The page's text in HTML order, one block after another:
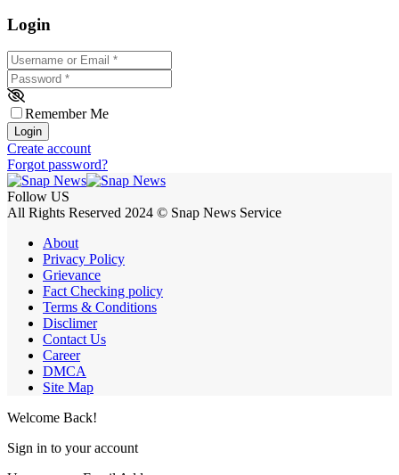
Login
Username or Email
Password *
Remember Me
Login
Create account
Forgot password?
Follow US
All Rights Reserved 2024 © Snap News Service
About
Privacy Policy
Grievance
Fact Checking policy
Terms & Conditions
Disclimer
Contact Us
Career
DMCA
Site Map
Welcome Back!
Sign in to your account